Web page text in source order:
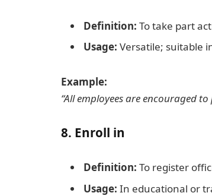
Definition: To take part
Usage: Versatile; suitable
Example:
“All employees are encouraged
8. Enroll in
Definition: To register
Usage: In educational or